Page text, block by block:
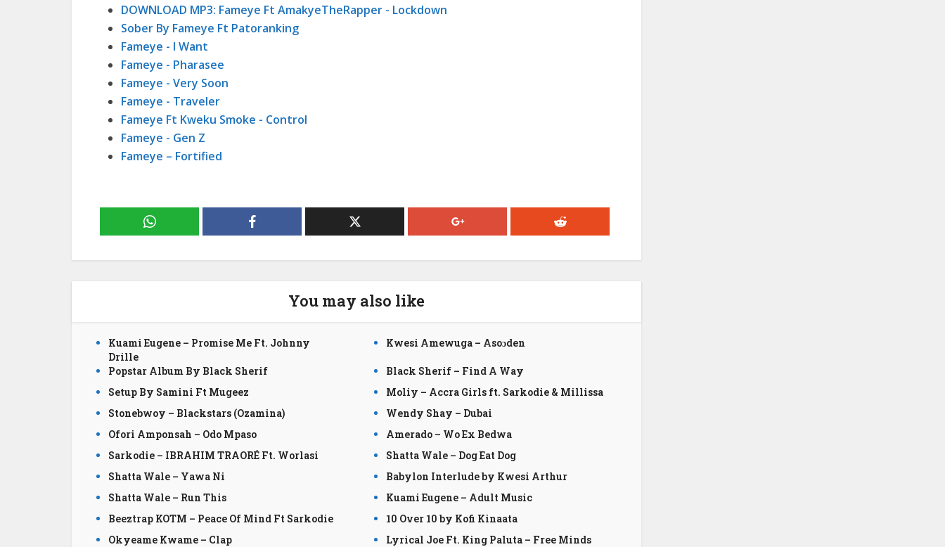
DOWNLOAD MP3: Fameye Ft AmakyeTheRapper - Lockdown
Sober By Fameye Ft Patoranking
Fameye - I Want
Fameye - Pharasee
Fameye - Very Soon
Fameye - Traveler
Fameye Ft Kweku Smoke - Control
Fameye - Gen Z
Fameye – Fortified
You may also like
Kuami Eugene – Promise Me Ft. Johnny
Drille
Kwesi Amewuga – Asoɔden
Popstar Album By Black Sherif
Black Sherif – Find A Way
Setup By Samini Ft Mugeez
Moliy – Accra Girls ft. Sarkodie & Millissa
Stonebwoy – Blackstars (Ozamina)
Wendy Shay – Dubai
Ofori Amponsah – Odo Mpaso
Amerado – Wo Ex Bedwa
Sarkodie – IBRAHIM TRAORÉ Ft. Worlasi
Shatta Wale – Dog Eat Dog
Shatta Wale – Yawa Ni
Babylon Interlude by Kwesi Arthur
Shatta Wale – Run This
Kuami Eugene – Adult Music
Beeztrap KOTM – Peace Of Mind Ft Sarkodie
10 Over 10 by Kofi Kinaata
Okyeame Kwame – Clap
Lyrical Joe Ft. King Paluta – Free Minds